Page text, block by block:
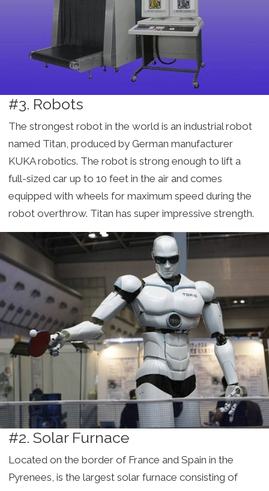
#3. Robots
The strongest robot in the world is an industrial robot
named Titan, produced by German manufacturer
KUKA robotics. The robot is strong enough to lift a
full-sized car up to 10 feet in the air and comes
equipped with wheels for maximum speed during the
robot overthrow. Titan has super impressive strength.
#2. Solar Furnace
Located on the border of France and Spain in the
Pyrenees, is the largest solar furnace consisting of